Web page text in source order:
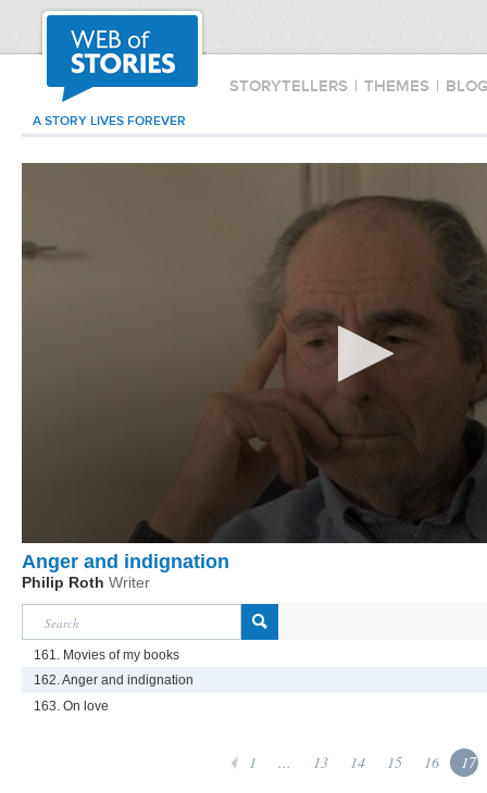
STORYTELLERS | THEMES |
A STORY LIVES FOREVER
Anger and indignation
Philip Roth Writer
161. Movies of my books
162. Anger and indignation
163. On love
1 ... 13 14 15 16 17